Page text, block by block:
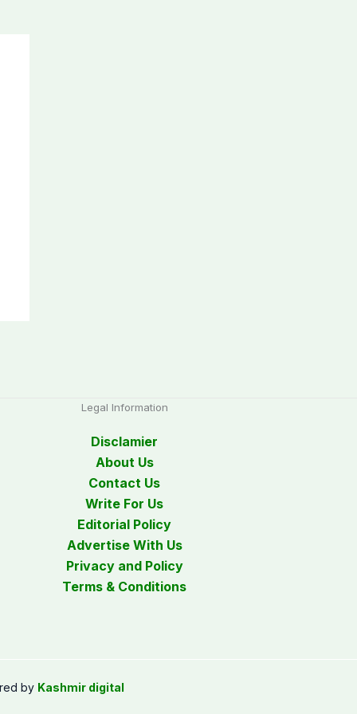
Legal Information
Disclamier
About Us
Contact Us
Write For Us
Editorial Policy
Advertise With Us
Privacy and Policy
Terms & Conditions
by Kashmir digital